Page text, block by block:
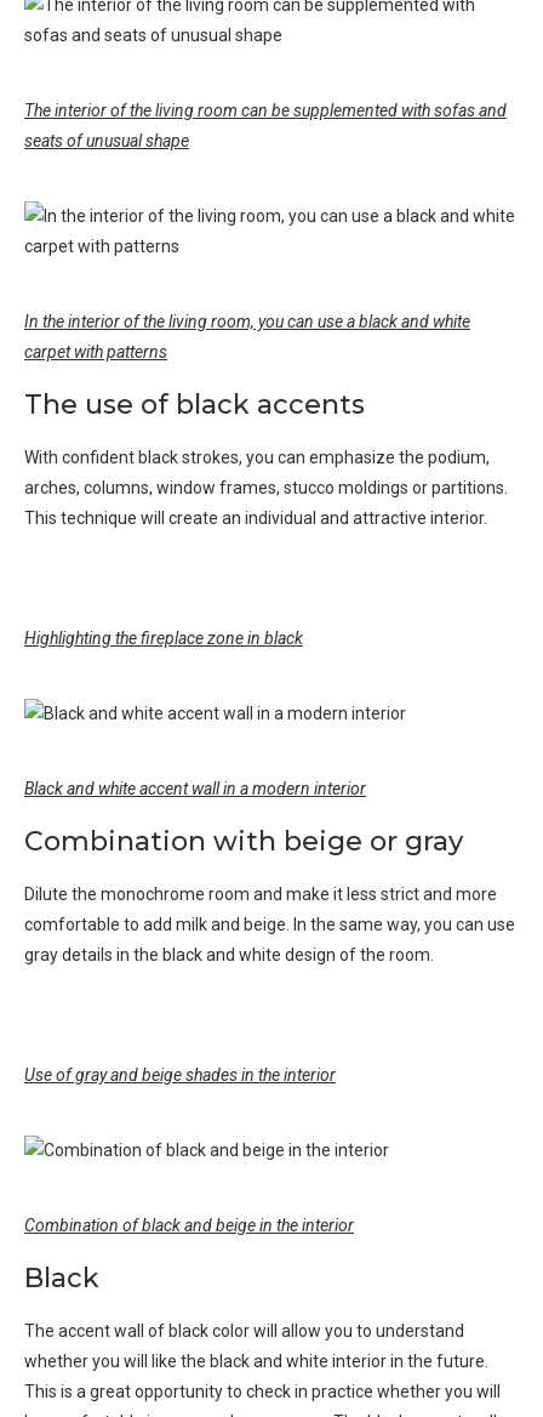
The interior of the living room can be supplemented with sofas and
seats of unusual shape
In the interior of the living room, you can use a black and white
carpet with patterns
The use of black accents
With confident black strokes, you can emphasize the podium,
arches, columns, window frames, stucco moldings or partitions.
This technique will create an individual and attractive interior.
Highlighting the fireplace zone in black
Black and white accent wall in a modern interior
Combination with beige or gray
Dilute the monochrome room and make it less strict and more
comfortable to add milk and beige. In the same way, you can use
gray details in the black and white design of the room.
Use of gray and beige shades in the interior
Combination of black and beige in the interior
Black
The accent wall of black color will allow you to understand
whether you will like the black and white interior in the future.
This is a great opportunity to check in practice whether you will